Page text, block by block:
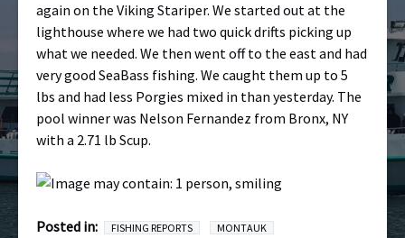
again on the Viking Stariper. We started out at the
lighthouse where we had two quick drifts picking up
what we needed. We then went off to the east and had
very good SeaBass fishing. We caught them up to 5
lbs and had less Porgies mixed in than yesterday. The
pool winner was Nelson Fernandez from Bronx, NY
with a 2.71 lb Scup.
Posted in: FISHING REPORTS MONTAUK